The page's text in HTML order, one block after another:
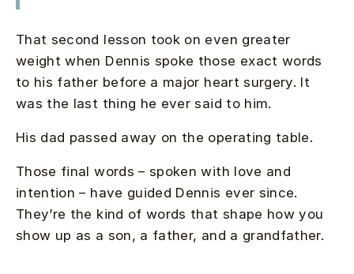
That second lesson took on even greater
weight when Dennis spoke those exact words
to his father before a major heart surgery. It
was the last thing he ever said to him.
His dad passed away on the operating table.
Those final words – spoken with love and
intention – have guided Dennis ever since.
They’re the kind of words that shape how you
show up as a son, a father, and a grandfather.